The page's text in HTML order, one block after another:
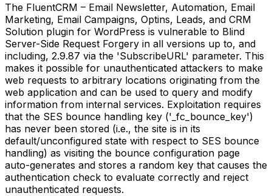
The FluentCRM – Email Newsletter, Automation, Email
Marketing, Email Campaigns, Optins, Leads, and CRM
Solution plugin for WordPress is vulnerable to Blind
Server-Side Request Forgery in all versions up to, and
including, 2.9.87 via the 'SubscribeURL' parameter. This
makes it possible for unauthenticated attackers to make
web requests to arbitrary locations originating from the
web application and can be used to query and modify
information from internal services. Exploitation requires
that the SES bounce handling key ('_fc_bounce_key')
has never been stored (i.e., the site is in its
default/unconfigured state with respect to SES bounce
handling) as visiting the bounce configuration page
auto-generates and stores a random key that causes the
authentication check to evaluate correctly and reject
unauthenticated requests.